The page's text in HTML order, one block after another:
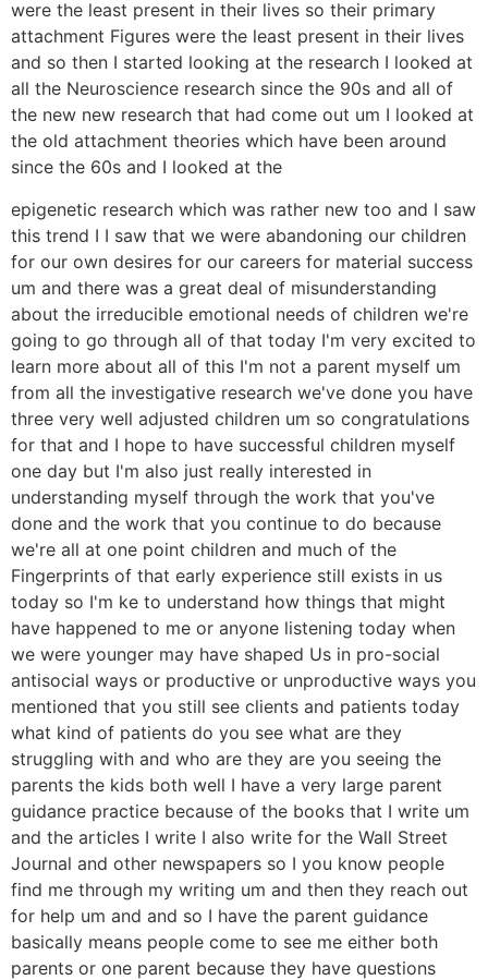
were the least present in their lives so their primary
attachment Figures were the least present in their lives
and so then I started looking at the research I looked at
all the Neuroscience research since the 90s and all of
the new new research that had come out um I looked at
the old attachment theories which have been around
since the 60s and I looked at the
epigenetic research which was rather new too and I saw
this trend I I saw that we were abandoning our children
for our own desires for our careers for material success
um and there was a great deal of misunderstanding
about the irreducible emotional needs of children we're
going to go through all of that today I'm very excited to
learn more about all of this I'm not a parent myself um
from all the investigative research we've done you have
three very well adjusted children um so congratulations
for that and I hope to have successful children myself
one day but I'm also just really interested in
understanding myself through the work that you've
done and the work that you continue to do because
we're all at one point children and much of the
Fingerprints of that early experience still exists in us
today so I'm ke to understand how things that might
have happened to me or anyone listening today when
we were younger may have shaped Us in pro-social
antisocial ways or productive or unproductive ways you
mentioned that you still see clients and patients today
what kind of patients do you see what are they
struggling with and who are they are you seeing the
parents the kids both well I have a very large parent
guidance practice because of the books that I write um
and the articles I write I also write for the Wall Street
Journal and other newspapers so I you know people
find me through my writing um and then they reach out
for help um and and so I have the parent guidance
basically means people come to see me either both
parents or one parent because they have questions